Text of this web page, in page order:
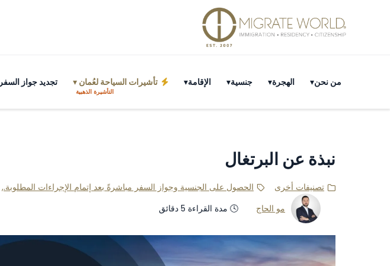
من نحن الهجرة جنسية الإقامة تأشيرات السياحة لعُمان
التأشيرة الذهبية
تجديد جواز السفر
نبذة عن البرتغال
تصنيفات أخرى الحصول على الجنسية وجواز السفر مباشرةً بعد إتمام الإجراءات المطلوبة.,
مو الحاج
🕓 مدة القراءة 5 دقائق